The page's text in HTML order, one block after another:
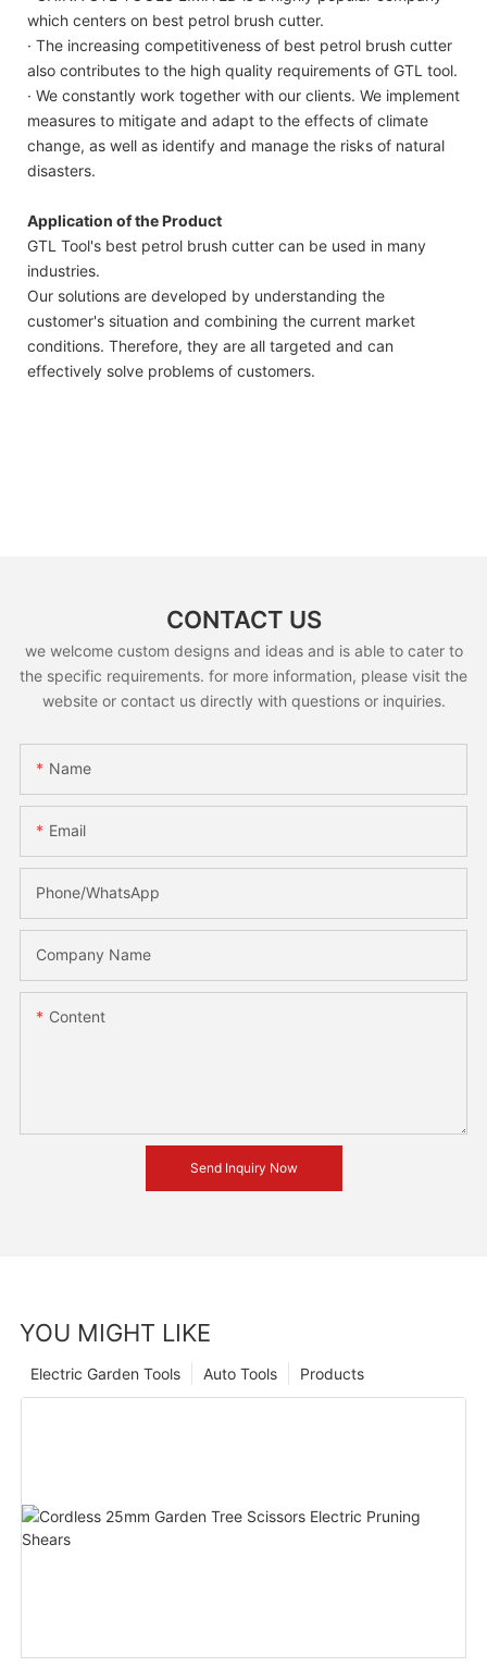
which centers on best petrol brush cutter.
· The increasing competitiveness of best petrol brush cutter
also contributes to the high quality requirements of GTL tool.
· We constantly work together with our clients. We implement
measures to mitigate and adapt to the effects of climate
change, as well as identify and manage the risks of natural
disasters.
Application of the Product
GTL Tool's best petrol brush cutter can be used in many
industries.
Our solutions are developed by understanding the
customer's situation and combining the current market
conditions. Therefore, they are all targeted and can
effectively solve problems of customers.
CONTACT US
we welcome custom designs and ideas and is able to cater to
the specific requirements. for more information, please visit the
website or contact us directly with questions or inquiries.
Name
Email
Phone/whatsApp
Company Name
Content
Send Inquiry Now
YOU MIGHT LIKE
Products
Auto Tools
Electric Garden Tools